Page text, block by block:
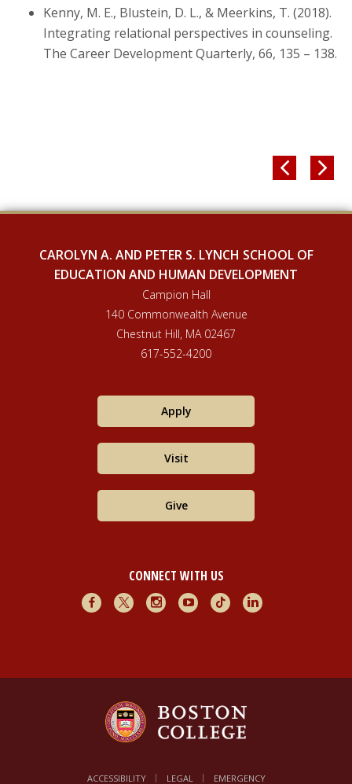
Kenny, M. E., Blustein, D. L., & Meerkins, T. (2018).
Integrating relational perspectives in counseling.
The Career Development Quarterly, 66, 135 – 138.
 
CAROLYN A. AND PETER S. LYNCH SCHOOL OF
EDUCATION AND HUMAN DEVELOPMENT
Campion Hall
140 Commonwealth Avenue
Chestnut Hill, MA 02467
617-552-4200
Apply
Visit
Give
CONNECT WITH US
FacebookX InstagramYoutubeTikTokLinkedIn
ACCESSIBILITY LEGAL EMERGENCY